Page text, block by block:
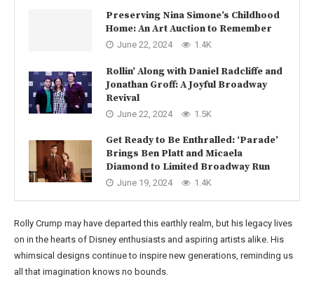
Preserving Nina Simone’s Childhood
Home: An Art Auction to Remember
June 22, 2024 1.4K
Rollin’ Along with Daniel Radcliffe and
Jonathan Groff: A Joyful Broadway
Revival
June 22, 2024 1.5K
Get Ready to Be Enthralled: ‘Parade’
Brings Ben Platt and Micaela
Diamond to Limited Broadway Run
June 19, 2024 1.4K
Rolly Crump may have departed this earthly realm, but his legacy lives
on in the hearts of Disney enthusiasts and aspiring artists alike. His
whimsical designs continue to inspire new generations, reminding us
all that imagination knows no bounds.